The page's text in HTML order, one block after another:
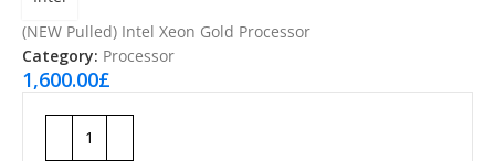
(NEW Pulled) Intel Xeon Gold Processor
Category: Processor
1,600.00£